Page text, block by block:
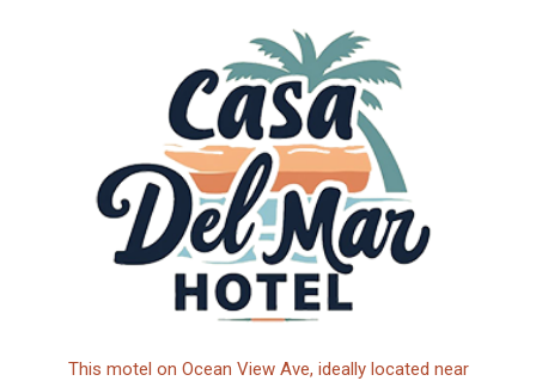
This motel on Ocean View Ave, ideally located near